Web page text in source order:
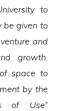
to
be given to
and
growth.
space to
by the
of Use”